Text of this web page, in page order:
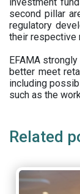
second pillar
regulatory
their respective
EFAMA
better meet
including
such as the
Related